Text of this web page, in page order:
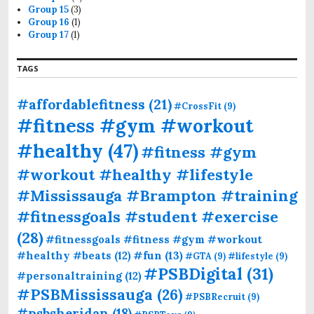
Group 15(3)
Group 16 (1)
Group 17(1)
TAGS
#affordablefitness (21)#CrossFit (9)
#fitness #gym #workout
#healthy (47)#fitness #gym
#workout #healthy #lifestyle
#Mississauga #Brampton #training
#fitnessgoals #student #exercise
(28)#fitnessgoals #fitness #gym #workout
#healthy #beats (12)#fun (13)#GTA (9)#lifestyle (9)
#personaltraining(12) #PSBDigital (31)
#PSBMississauga (26)#PSBRecruit (9)